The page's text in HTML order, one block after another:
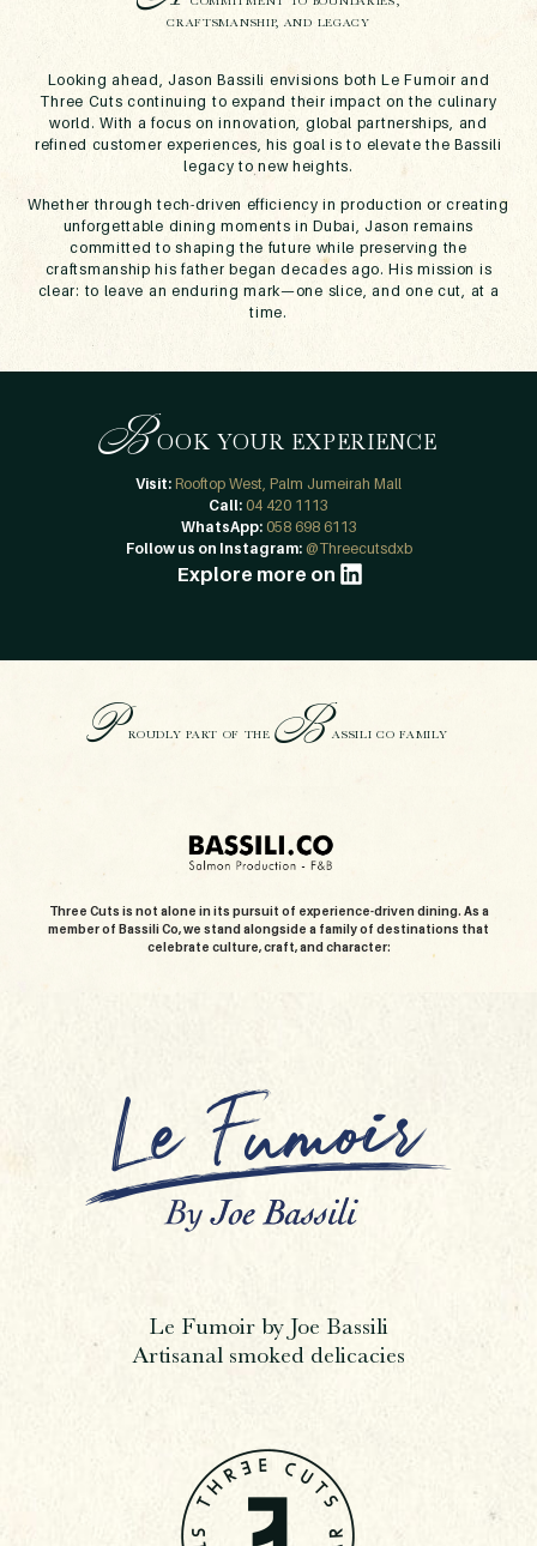
CRAFTSMANSHIP, AND LEGACY
Looking ahead, Jason Bassili envisions both Le Fumoir and
Three Cuts continuing to expand their impact on the culinary
world. With a focus on innovation, global partnerships, and
refined customer experiences, his goal is to elevate the Bassili
legacy to new heights.
Whether through tech-driven efficiency in production or creating
unforgettable dining moments in Dubai, Jason remains
committed to shaping the future while preserving the
craftsmanship his father began decades ago. His mission is
clear: to leave an enduring mark—one slice, and one cut, at a
time.
BOOK YOUR EXPERIENCE
Visit: Rooftop West, Palm Jumeirah Mall
Call: 04 420 1113
WhatsApp: 058 698 6113
Follow us on Instagram: @Threecutsdxb
Explore more on
PROUDLY PART OF THEBASSILI CO FAMILY
Three Cuts is not alone in its pursuit of experience-driven dining. As a
member of Bassili Co, we stand alongside a family of destinations that
celebrate culture, craft, and character:
Le Fumoir by Joe Bassili
Artisanal smoked delicacies